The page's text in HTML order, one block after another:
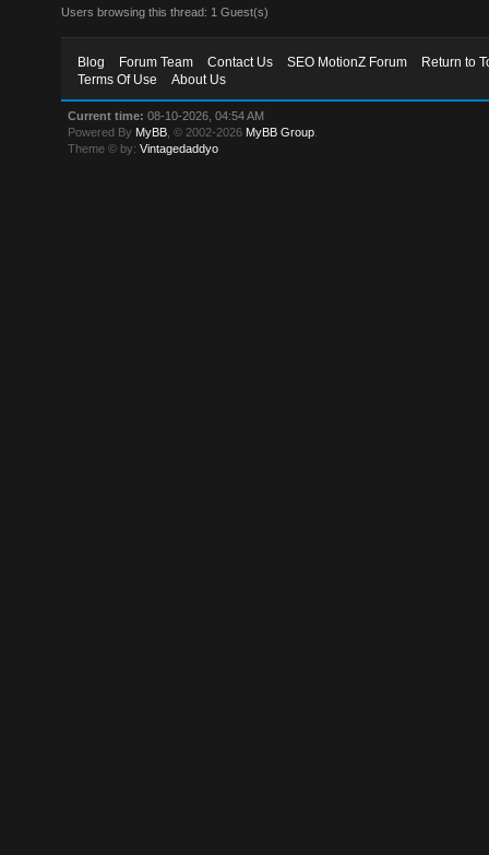
Users browsing this thread: 1 Guest(s)
Blog Forum Team Contact Us SEO MotionZ Forum
Return to
Terms Of Use
About Us
Current time: 08-10-2026, 04:54 AM
Powered By MyBB , © 2002-2026 MyBB Group
Theme © by:Vintagedaddyo